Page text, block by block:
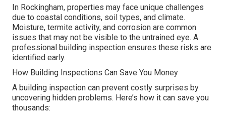
In Rockingham, properties may face unique challenges
due to coastal conditions, soil types, and climate.
Moisture, termite activity, and corrosion are common
issues that may not be visible to the untrained eye. A
professional building inspection ensures these risks are
identified early.
How Building Inspections Can Save You Money
A building inspection can prevent costly surprises by
uncovering hidden problems. Here’s how it can save you
thousands: